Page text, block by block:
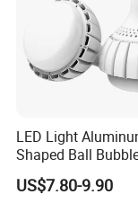
Packaging & Shipping
LED Light
Shaped Ball
Bulb LED Bulb
US$7.80-9.90